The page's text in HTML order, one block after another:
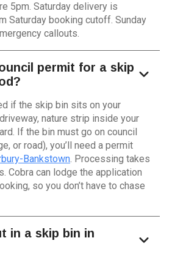
5pm. Saturday delivery is
Saturday booking cutoff. Sunday
callouts.
permit for a skip
if the skip bin sits on your
nature strip inside your
If the bin must go on council
or road), you’ll need a permit
Bankstown. Processing takes
Cobra can lodge the application
so you don’t have to chase
in a skip bin in